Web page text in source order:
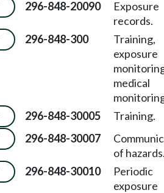
296-848-20090
Exposure
records.
296-848-300
Training,
exposure
medical
296-848-30005 Training.
296-848-30007
of
296-848-30010
Periodic
exposure